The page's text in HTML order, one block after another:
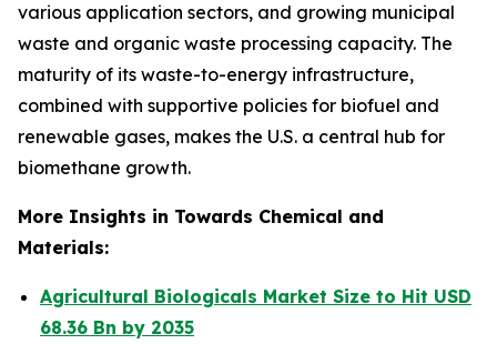
various application sectors, and growing municipal
waste and organic waste processing capacity. The
maturity of its waste-to-energy infrastructure,
combined with supportive policies for biofuel and
renewable gases, makes the U.S. a central hub for
biomethane growth.
More Insights in Towards Chemical and
Materials:
Agricultural Biologicals Market Size to Hit USD
68.36 Bn by 2035